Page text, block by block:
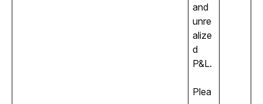
and
unre
alize
d
P&L.
Plea